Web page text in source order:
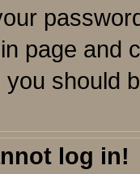
page and
should
log in!